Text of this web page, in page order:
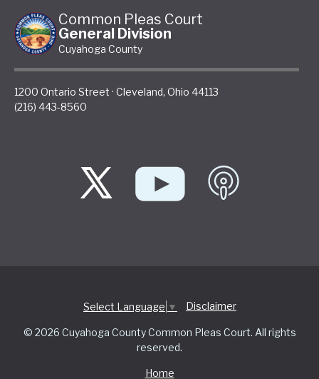
Common Pleas Court
General Division
Cuyahoga County
1200 Ontario Street · Cleveland, Ohio 44113
(216) 443-8560
Select Language ▼ Disclaimer
© 2026 Cuyahoga County Common Pleas Court. All rights
reserved.
Home